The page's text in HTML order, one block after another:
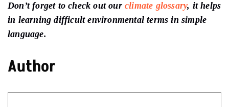
Don’t forget to check out our climate glossary, it helps
in learning difficult environmental terms in simple
language.
Author